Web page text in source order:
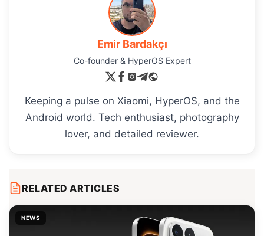
Emir Bardakçı
Co-founder & HyperOS Expert
Keeping a pulse on Xiaomi, HyperOS, and the
Android world. Tech enthusiast, photography
lover, and detailed reviewer.
RELATED ARTICLES
NEWS